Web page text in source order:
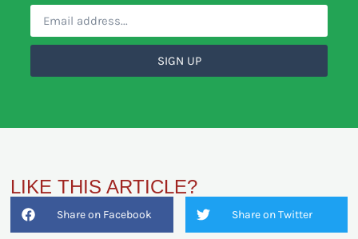
SIGN UP
LIKE THIS ARTICLE?
Share on Facebook Share on Twitter